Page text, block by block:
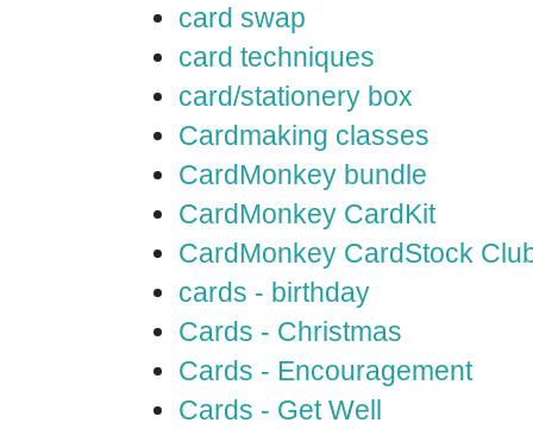
card swap
card techniques
card/stationery box
Cardmaking classes
CardMonkey bundle
CardMonkey CardKit
CardMonkey CardStock
cards - birthday
Cards - Christmas
Cards - Encouragement
Cards - Get Well